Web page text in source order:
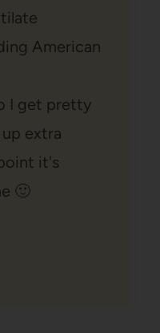
American
I get pretty
extra
it's
🙂